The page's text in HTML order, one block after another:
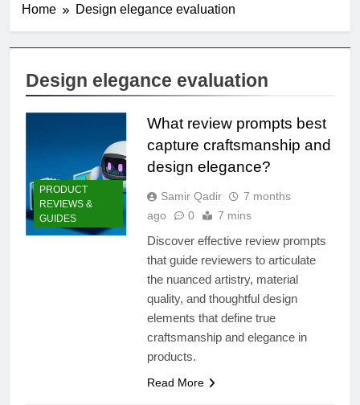
Home Design elegance evaluation
Design elegance evaluation
PRODUCT
REVIEWS &
GUIDES
What review prompts best
capture craftsmanship and
design elegance?
Samir Qadir
7 months
ago
0 7 mins
Discover effective review prompts
that guide reviewers to articulate
the nuanced artistry, material
quality, and thoughtful design
elements that define true
craftsmanship and elegance in
products.
Read More